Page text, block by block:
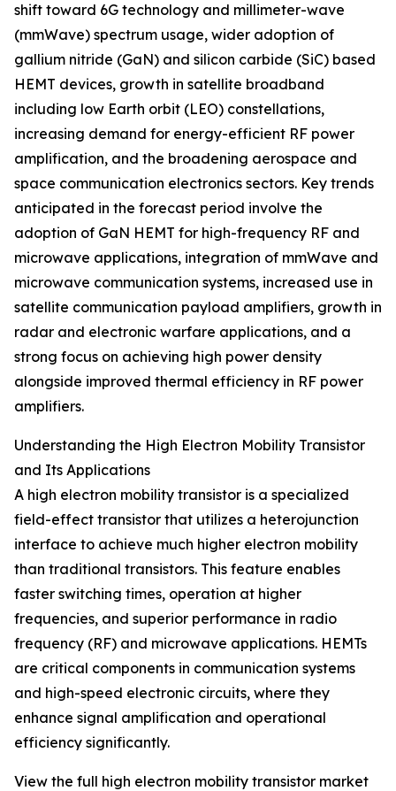
shift toward 6G technology and millimeter-wave
(mmWave) spectrum usage, wider adoption of
gallium nitride (GaN) and silicon carbide (SiC) based
HEMT devices, growth in satellite broadband
including low Earth orbit (LEO) constellations,
increasing demand for energy-efficient RF power
amplification, and the broadening aerospace and
space communication electronics sectors. Key trends
anticipated in the forecast period involve the
adoption of GaN HEMT for high-frequency RF and
microwave applications, integration of mmWave and
microwave communication systems, increased use in
satellite communication payload amplifiers, growth in
radar and electronic warfare applications, and a
strong focus on achieving high power density
alongside improved thermal efficiency in RF power
amplifiers.
Understanding the High Electron Mobility Transistor
and Its Applications
A high electron mobility transistor is a specialized
field-effect transistor that utilizes a heterojunction
interface to achieve much higher electron mobility
than traditional transistors. This feature enables
faster switching times, operation at higher
frequencies, and superior performance in radio
frequency (RF) and microwave applications. HEMTs
are critical components in communication systems
and high-speed electronic circuits, where they
enhance signal amplification and operational
efficiency significantly.
View the full high electron mobility transistor market